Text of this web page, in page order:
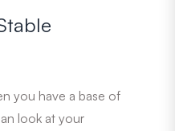
you have a base of
look at your